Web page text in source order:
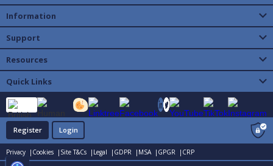
Information
Support
Resources
Quick Links
Register Login
Privacy | Cookies | Site T&Cs | Legal | GDPR | MSA | GPGR | CRP